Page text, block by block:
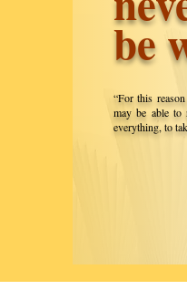
be
“For this
may be able to
everything, to